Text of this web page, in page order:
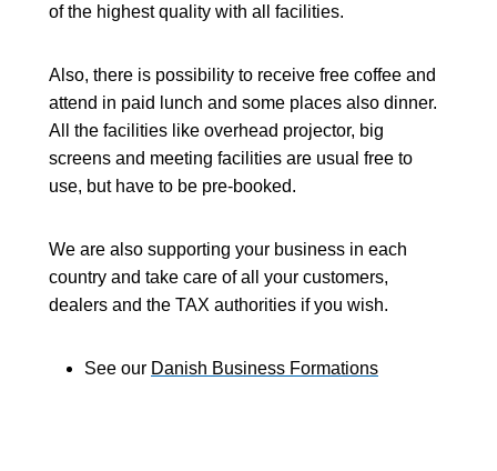
of the highest quality with all facilities.
Also, there is possibility to receive free coffee and
attend in paid lunch and some places also dinner.
All the facilities like overhead projector, big
screens and meeting facilities are usual free to
use, but have to be pre-booked.
We are also supporting your business in each
country and take care of all your customers,
dealers and the TAX authorities if you wish.
See our Danish Business Formations